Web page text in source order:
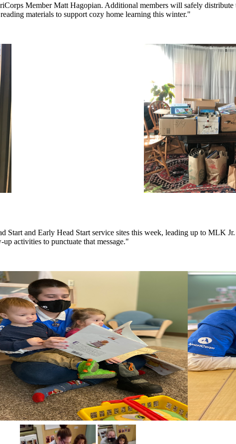
Member Matt Hagopian. Additional members will safely
materials to support cozy home learning this winter."
and Early Head Start service sites this week, leading up to MLK
activities to punctuate that message."